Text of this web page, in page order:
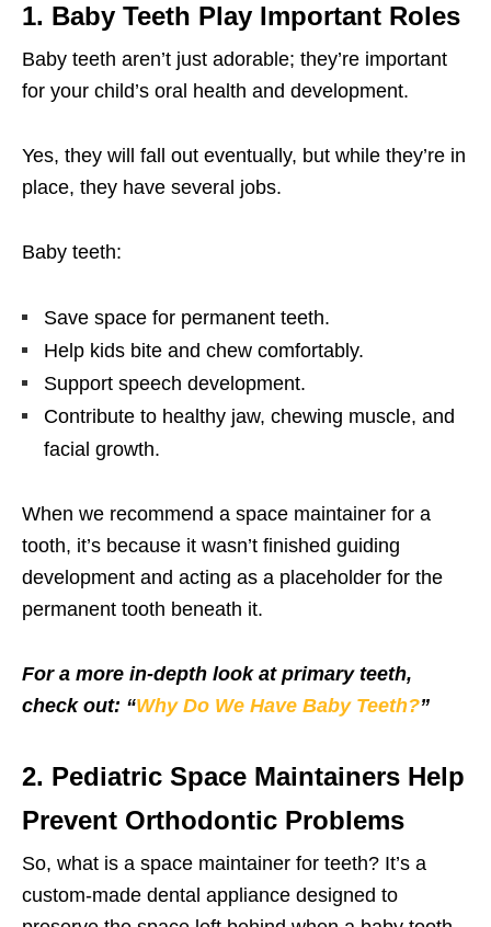
1. Baby Teeth Play Important Roles
Baby teeth aren’t just adorable; they’re important
for your child’s oral health and development.
Yes, they will fall out eventually, but while they’re in
place, they have several jobs.
Baby teeth:
Save space for permanent teeth.
Help kids bite and chew comfortably.
Support speech development.
Contribute to healthy jaw, chewing muscle, and
facial growth.
When we recommend a space maintainer for a
tooth, it’s because it wasn’t finished guiding
development and acting as a placeholder for the
permanent tooth beneath it.
For a more in-depth look at primary teeth,
check out: “Why Do We Have Baby Teeth?”
2. Pediatric Space Maintainers Help
Prevent Orthodontic Problems
So, what is a space maintainer for teeth? It’s a
custom-made dental appliance designed to